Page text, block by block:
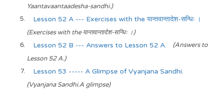
Yaantavaantaadesha-sandhi.)
Lesson 52 A --- Exercises with the यान्तवान्तादेश-सन्धिः ।
(Exercises with the यान्तवान्तादेश-सन्धिः ।)
Lesson 52 B --- Answers to Lesson 52 A.
(Answers to
Lesson 52 A.)
Lesson 53 ----- A Glimpse of Vyanjana Sandhi.
(Vyanjana Sandhi.A glimpse)